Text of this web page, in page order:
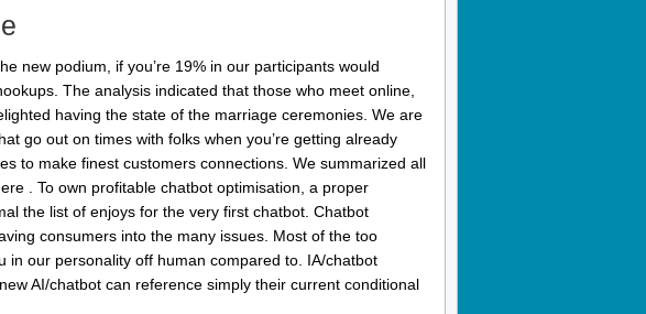
new podium, if you’re 19% in our participants would
The analysis indicated that those who meet online,
having the state of the marriage ceremonies. We are
go out on times with folks when you’re getting already
to make finest customers connections. We summarized all
. To own profitable chatbot optimisation, a proper
the list of enjoys for the very first chatbot. Chatbot
consumers into the many issues. Most of the too
in our personality off human compared to. IA/chatbot
AI/chatbot can reference simply their current conditional